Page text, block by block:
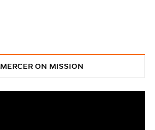
MERCER ON MISSION